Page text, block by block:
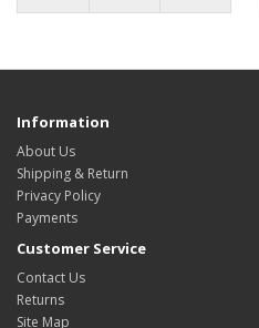
Information
About Us
Shipping & Return
Privacy Policy
Payments
Customer Service
Contact Us
Returns
Site Map